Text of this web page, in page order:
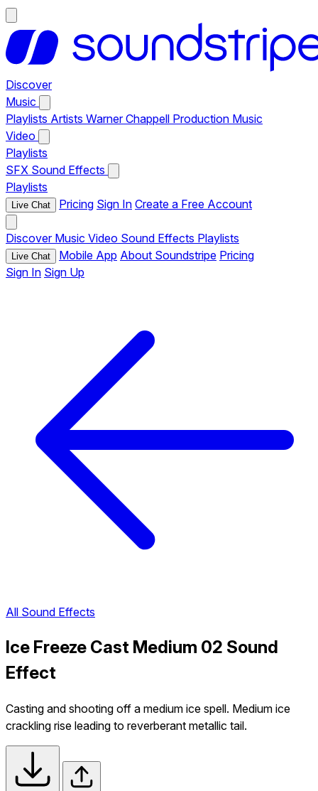
Discover
Music
Playlists Artists Warner Chappell Production Music
Video
Playlists
SFX Sound Effects
Playlists
Live Chat Pricing Sign In Create a Free Account
Discover Music Video Sound Effects Playlists
Live Chat Mobile App About Soundstripe Pricing
Sign In Sign Up
All Sound Effects
Ice Freeze Cast Medium 02 Sound
Effect
Casting and shooting off a medium ice spell. Medium ice
crackling rise leading to reverberant metallic tail.